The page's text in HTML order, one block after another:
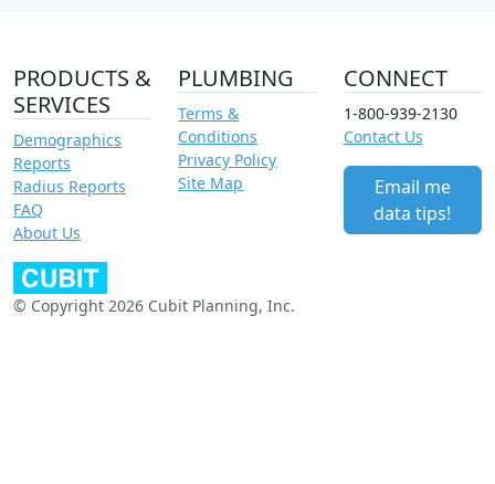
PRODUCTS &
SERVICES
Demographics
Reports
Radius Reports
FAQ
About Us
PLUMBING
Terms &
Conditions
Privacy Policy
Site Map
CONNECT
1-800-939-2130
Contact Us
Email me
data tips!
© Copyright 2026 Cubit Planning, Inc.